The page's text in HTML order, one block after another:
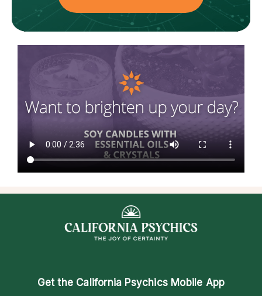
Get the California Psychics Mobile App